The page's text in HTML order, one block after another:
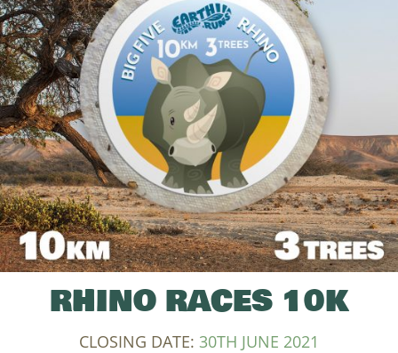
RHINO RACES 10K
CLOSING DATE: 30TH JUNE 2021